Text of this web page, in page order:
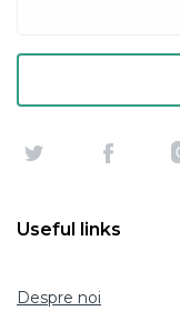
Useful links
Despre noi